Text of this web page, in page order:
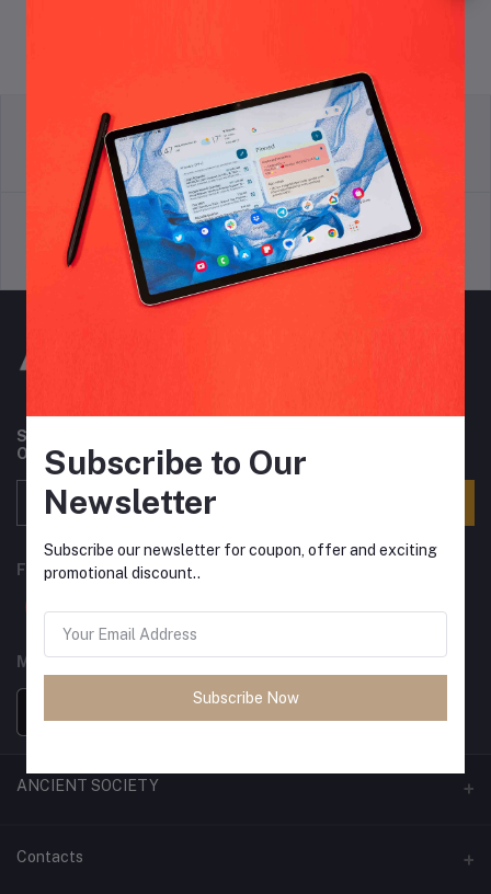
Terms & conditions
return policy
Support Policy privacy policy
Subscribe to our newsletter for regular updates about
Offers, Coupons & more
FOLLOW US
MOBILE APPS
ANCIENT SOCIETY
Official Website
Contacts
Subscribe to Our
Newsletter
Subscribe our newsletter for coupon, offer and exciting
promotional discount..
Subscribe Now